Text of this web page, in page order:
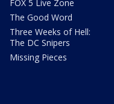
FOX 5 Live Zone
The Good Word
Three Weeks of Hell:
The DC Snipers
Missing Pieces